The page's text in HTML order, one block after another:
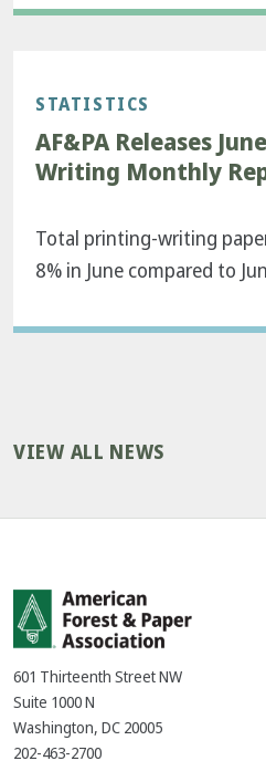
STATISTICS
AF&PA Releases
Writing Monthly
Total printing-writing
8% in June compared to
VIEW ALL NEWS
601 Thirteenth Street NW
Suite 1000 N
Washington, DC 20005
202-463-2700